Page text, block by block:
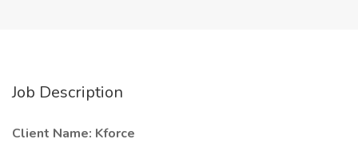
Job Description
Client Name: Kforce